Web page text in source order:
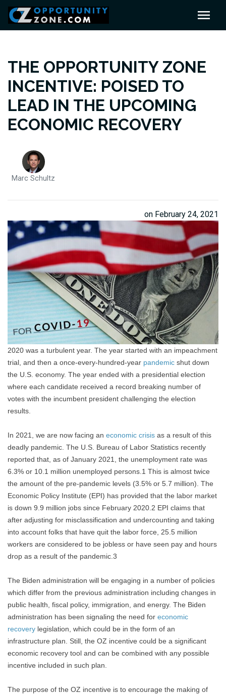
THE OPPORTUNITY ZONE
INCENTIVE: POISED TO
LEAD IN THE UPCOMING
ECONOMIC RECOVERY
Marc Schultz
on February 24, 2021
2020 was a turbulent year. The year started with an impeachment
trial, and then a once-every-hundred-year pandemic shut down
the U.S. economy. The year ended with a presidential election
where each candidate received a record breaking number of
votes with the incumbent president challenging the election
results.
In 2021, we are now facing an economic crisis as a result of this
deadly pandemic. The U.S. Bureau of Labor Statistics recently
reported that, as of January 2021, the unemployment rate was
6.3% or 10.1 million unemployed persons.1 This is almost twice
the amount of the pre-pandemic levels (3.5% or 5.7 million). The
Economic Policy Institute (EPI) has provided that the labor market
is down 9.9 million jobs since February 2020.2 EPI claims that
after adjusting for misclassification and undercounting and taking
into account folks that have quit the labor force, 25.5 million
workers are considered to be jobless or have seen pay and hours
drop as a result of the pandemic.3
The Biden administration will be engaging in a number of policies
which differ from the previous administration including changes in
public health, fiscal policy, immigration, and energy. The Biden
administration has been signaling the need for economic
recovery legislation, which could be in the form of an
infrastructure plan. Still, the OZ incentive could be a significant
economic recovery tool and can be combined with any possible
incentive included in such plan.
The purpose of the OZ incentive is to encourage the making of